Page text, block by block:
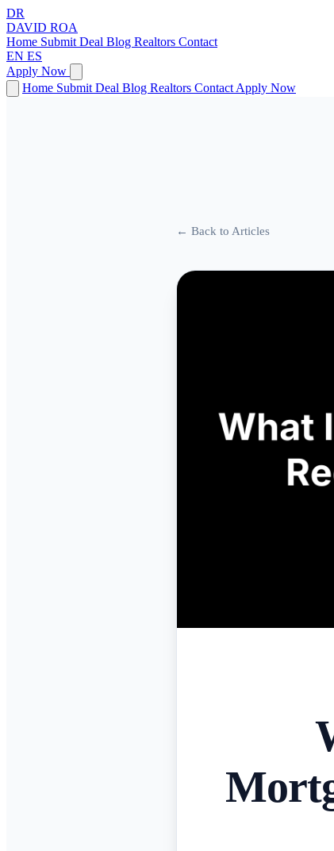
DR
DAVID ROA
Home Submit Deal Blog Realtors Contact
EN ES
Apply Now
Home Submit Deal Blog Realtors Contact Apply Now
← Back to Articles